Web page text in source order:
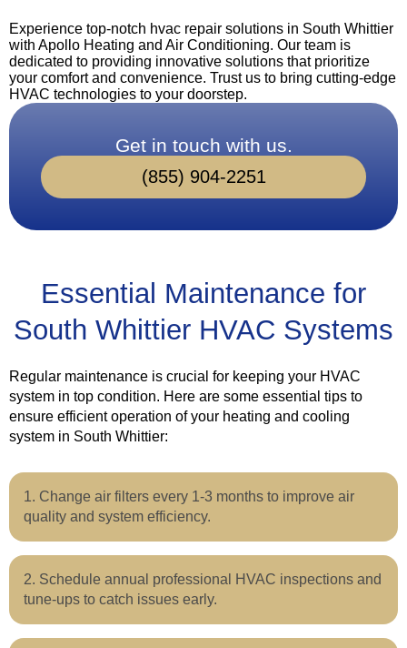
Experience top-notch hvac repair solutions in South Whittier
with Apollo Heating and Air Conditioning. Our team is
dedicated to providing innovative solutions that prioritize
your comfort and convenience. Trust us to bring cutting-edge
HVAC technologies to your doorstep.
Get in touch with us.
(855) 904-2251
Essential Maintenance for
South Whittier HVAC Systems
Regular maintenance is crucial for keeping your HVAC
system in top condition. Here are some essential tips to
ensure efficient operation of your heating and cooling
system in South Whittier:
Change air filters every 1-3 months to improve air
quality and system efficiency.
Schedule annual professional HVAC inspections and
tune-ups to catch issues early.